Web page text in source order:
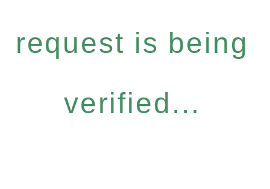
request is being
verified...